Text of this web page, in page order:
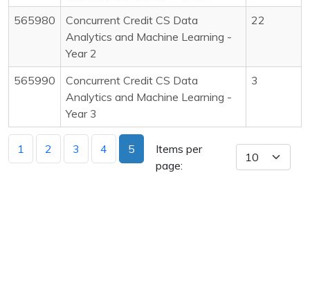
565980
Concurrent Credit CS Data
Analytics and Machine Learning -
Year 2
22
565990
Concurrent Credit CS Data
Analytics and Machine Learning -
Year 3
3
1 2 3 4 5
Items per
page: